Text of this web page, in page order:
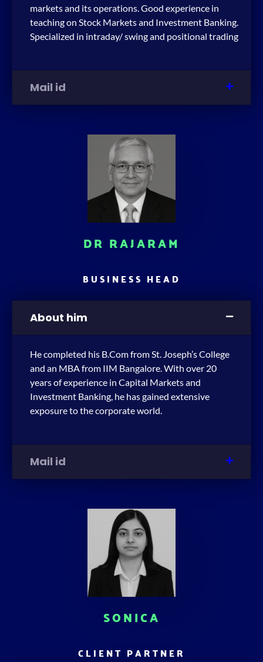
markets and its operations. Good experience in
teaching on Stock Markets and Investment Banking.
Specialized in intraday/ swing and positional trading
Mail id
DR RAJARAM
BUSINESS HEAD
About him
He completed his B.Com from St. Joseph’s College
and an MBA from IIM Bangalore. With over 20
years of experience in Capital Markets and
Investment Banking, he has gained extensive
exposure to the corporate world.
Mail id
SONICA
CLIENT PARTNER